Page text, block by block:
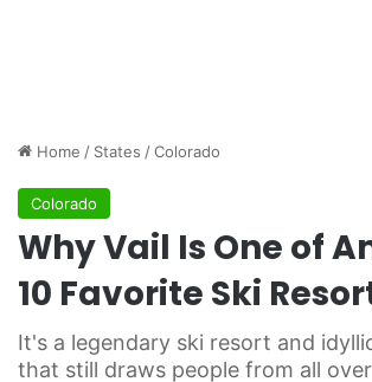
Home / States /Colorado
Colorado
Why Vail Is One of
10 Favorite Ski
It's a legendary ski resort and
that still draws people from all